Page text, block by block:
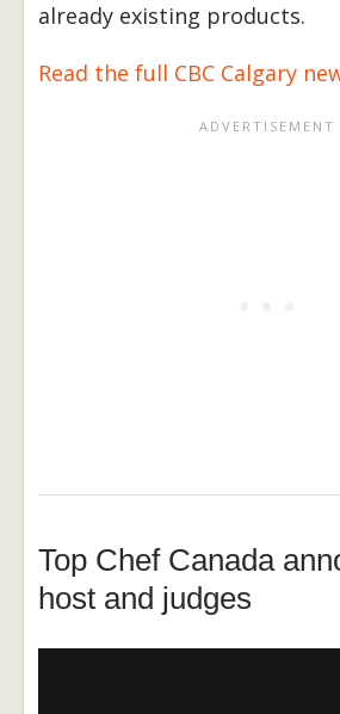
already existing products.
Read the full CBC Calgary
Top Chef Canada
host and judges